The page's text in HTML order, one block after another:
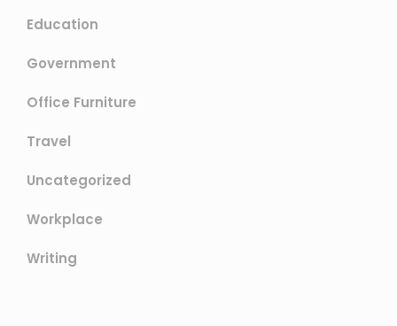
Education
Government
Office Furniture
Travel
Uncategorized
Workplace
Writing